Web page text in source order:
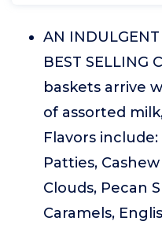
AN INDULGENT
BEST SELLING
baskets arrive
of assorted
Flavors
Patties,
Clouds, Pecan
Caramels,